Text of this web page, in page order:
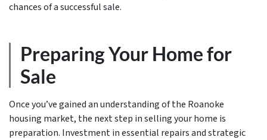
chances of a successful sale.
Preparing Your Home for
Sale
Once you’ve gained an understanding of the Roanoke
housing market, the next step in selling your home is
preparation. Investment in essential repairs and strategic